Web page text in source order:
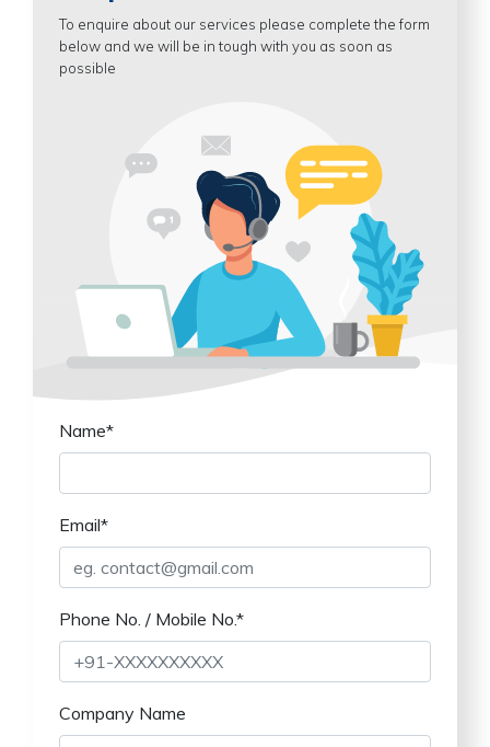
To enquire about our services please complete the form
below and we will be in tough with you as soon as
possible
Name*
Email*
Phone No. / Mobile No.*
Company Name